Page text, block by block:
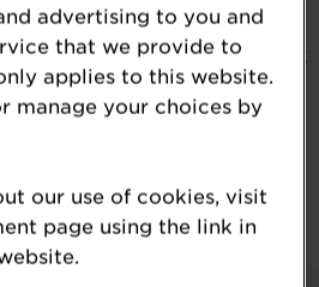
been revealed.
about the awards, please click
button below.
YOUR INTEREST
advertising to you and
that we provide to
applies to this website.
manage your choices by
our use of cookies, visit
page using the link in